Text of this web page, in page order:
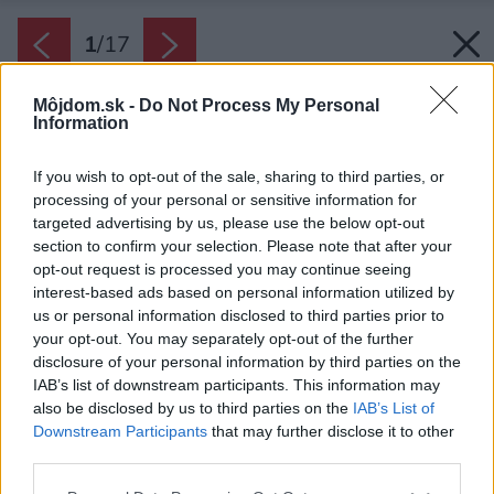
Môjdom.sk - Do Not Process My Personal
Information
If you wish to opt-out of the sale, sharing to third parties, or
processing of your personal or sensitive information for
targeted advertising by us, please use the below opt-out
section to confirm your selection. Please note that after your
opt-out request is processed you may continue seeing
interest-based ads based on personal information utilized by
us or personal information disclosed to third parties prior to
your opt-out. You may separately opt-out of the further
disclosure of your personal information by third parties on the
IAB’s list of downstream participants. This information may
also be disclosed by us to third parties on the IAB’s List of
Downstream Participants that may further disclose it to other
1/17
Zdroj: Anna Harvanová
Späť na článok:
Toto je byt na príjemný život! Majiteľ stavil na interiér, ktorý